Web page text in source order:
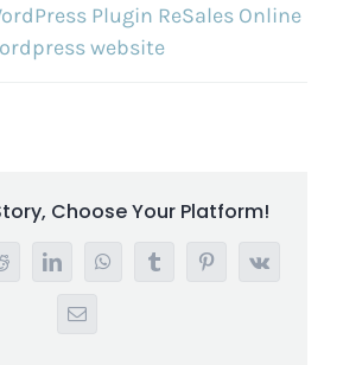
Plugin ReSales Online
website
Choose Your Platform!
LinkedInWhatsAppTumblrPinterest
Vk
Email